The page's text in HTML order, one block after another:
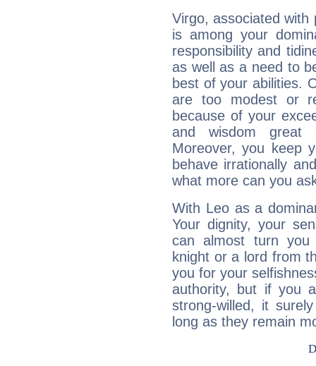
Virgo, associated with
is among your
responsibility and
as well as a need to
best of your abilities.
are too modest or
because of your
and wisdom great
Moreover, you keep
behave irrationally
what more can you
With Leo as a
Your dignity, your
can almost turn
knight or a lord from
you for your
authority, but if you
strong-willed, it
long as they remain